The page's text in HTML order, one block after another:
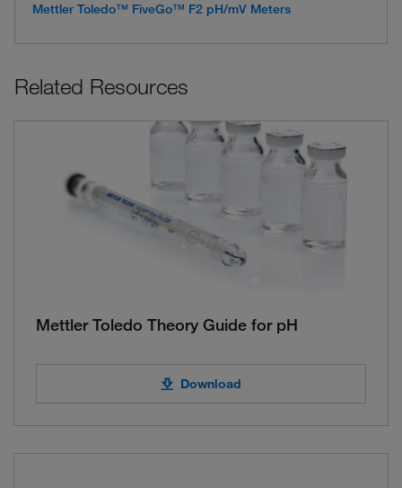
Mettler Toledo™ FiveGo™ F2 pH/mV Meters
Related Resources
Mettler Toledo Theory Guide for pH
Download